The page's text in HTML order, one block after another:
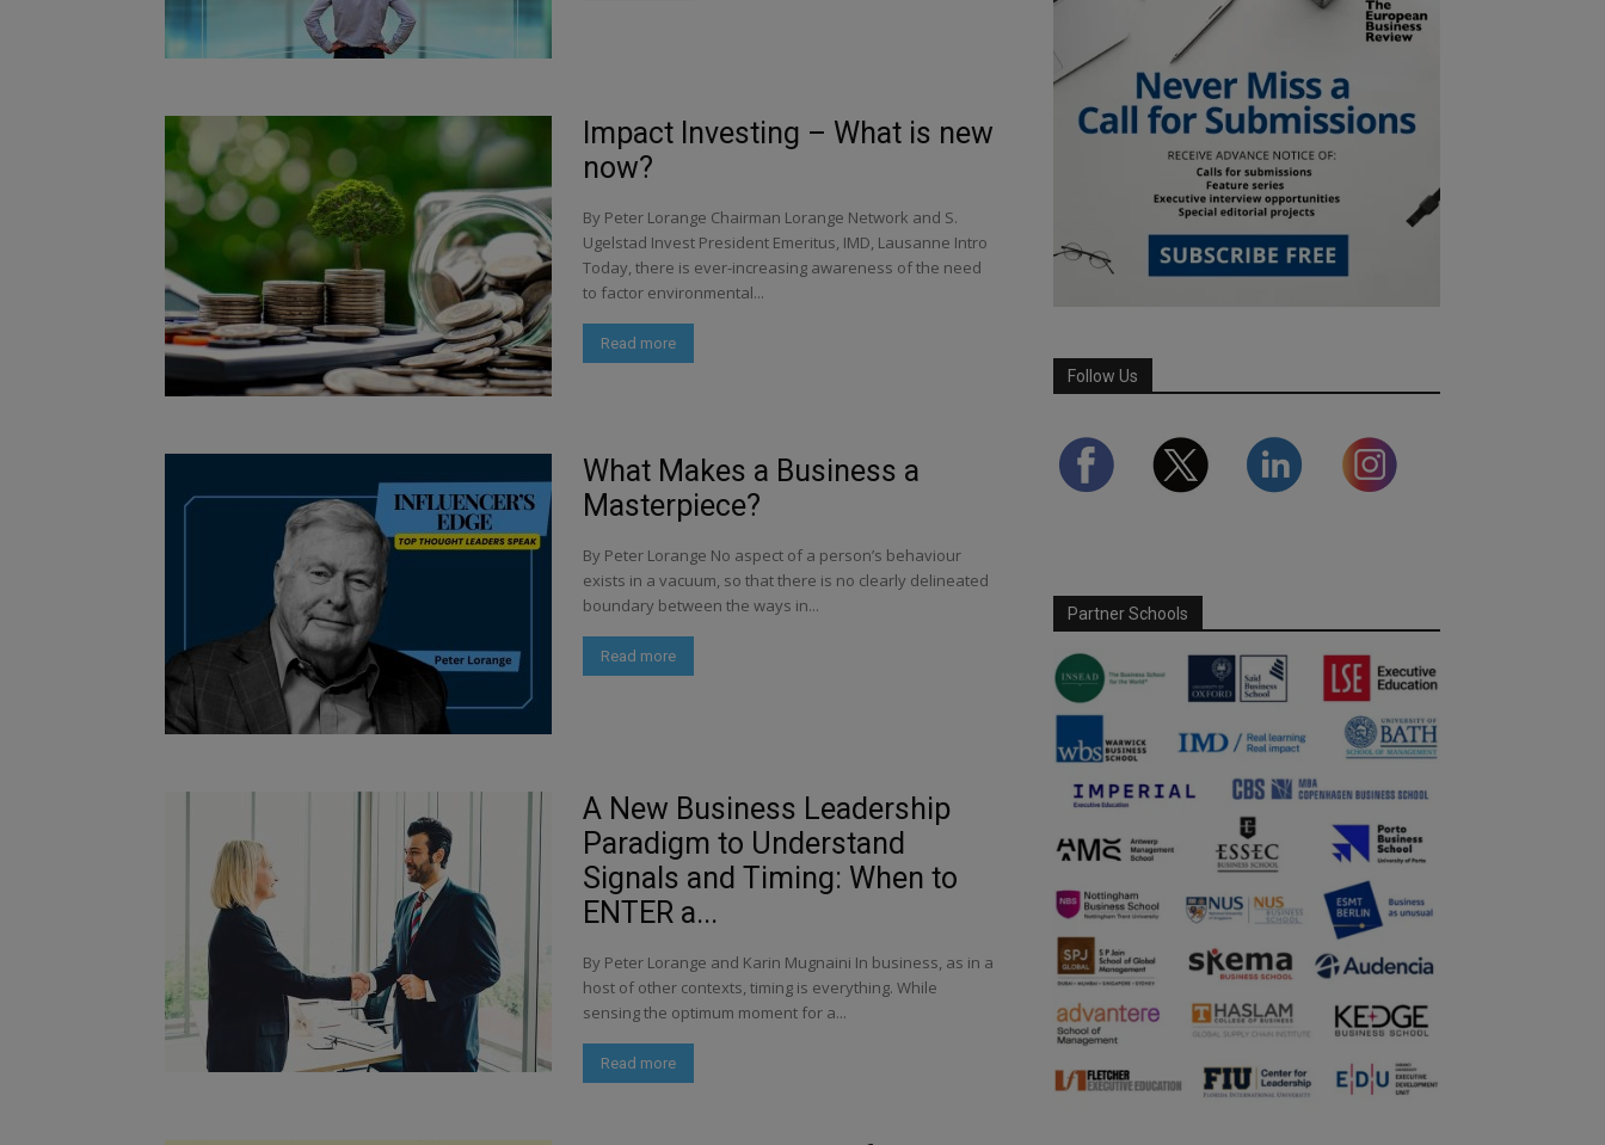
Impact Investing – What is new
now?
By Peter Lorange Chairman Lorange Network and S.
Ugelstad Invest President Emeritus, IMD, Lausanne Intro
Today, there is ever-increasing awareness of the need
to factor environmental...
Read more
What Makes a Business a
Masterpiece?
By Peter Lorange No aspect of a person’s behaviour
exists in a vacuum, so that there is no clearly delineated
boundary between the ways in...
Read more
A New Business Leadership
Paradigm to Understand
Signals and Timing: When to
ENTER a...
By Peter Lorange and Karin Mugnaini In business, as in a
host of other contexts, timing is everything. While
sensing the optimum moment for a...
Read more
Follow Us
Partner Schools